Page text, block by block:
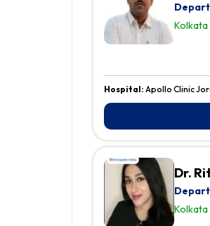
Kolkata
Hospital: Apollo Clinic
Dr.
Kolkata